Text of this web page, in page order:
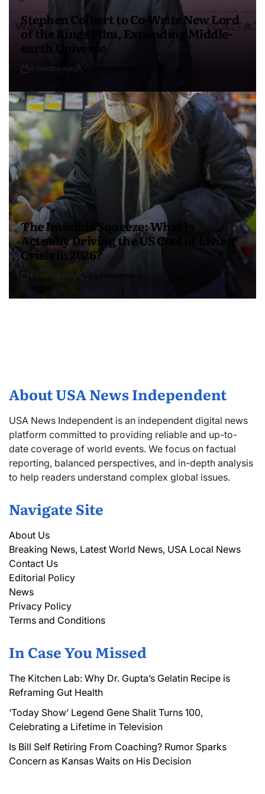
Stephen Colbert to Co-Write New Lord
of the Rings Film, Expanding Middle-
earth Universe
4 months ago
The Invisible Squeeze: What Is
Actually Driving the US Cost of Living
Crisis in 2026?
4 months ago USA Independent
About USA News Independent
USA News Independent is an independent digital news
platform committed to providing reliable and up-to-
date coverage of world events. We focus on factual
reporting, balanced perspectives, and in-depth analysis
to help readers understand complex global issues.
Navigate Site
About Us
Breaking News, Latest World News, USA Local News
Contact Us
Editorial Policy
News
Privacy Policy
Terms and Conditions
In Case You Missed
The Kitchen Lab: Why Dr. Gupta’s Gelatin Recipe is
Reframing Gut Health
‘Today Show’ Legend Gene Shalit Turns 100,
Celebrating a Lifetime in Television
Is Bill Self Retiring From Coaching? Rumor Sparks
Concern as Kansas Waits on His Decision